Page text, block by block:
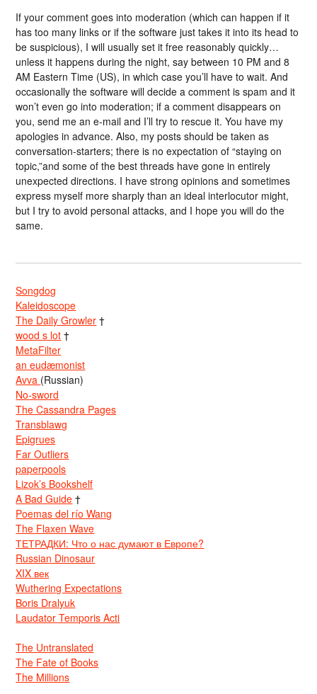
If your comment goes into moderation (which can happen if it
has too many links or if the software just takes it into its head to
be suspicious), I will usually set it free reasonably quickly…
unless it happens during the night, say between 10 PM and 8
AM Eastern Time (US), in which case you’ll have to wait. And
occasionally the software will decide a comment is spam and it
won’t even go into moderation; if a comment disappears on
you, send me an e-mail and I’ll try to rescue it. You have my
apologies in advance. Also, my posts should be taken as
conversation-starters; there is no expectation of “staying on
topic,”and some of the best threads have gone in entirely
unexpected directions. I have strong opinions and sometimes
express myself more sharply than an ideal interlocutor might,
but I try to avoid personal attacks, and I hope you will do the
same.
Songdog
Kaleidoscope
The Daily Growler †
wood s lot †
MetaFilter
an eudæmonist
Avva (Russian)
No-sword
The Cassandra Pages
Transblawg
Epigrues
Far Outliers
paperpools
Lizok’s Bookshelf
A Bad Guide †
Poemas del río Wang
The Flaxen Wave
ТЕТРАДКИ: Что о нас думают в Европе?
Russian Dinosaur
XIX век
Wuthering Expectations
Boris Dralyuk
Laudator Temporis Acti
The Untranslated
The Fate of Books
The Millions